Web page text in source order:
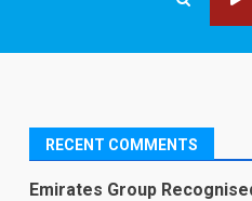
RECENT COMMENTS
Emirates Group